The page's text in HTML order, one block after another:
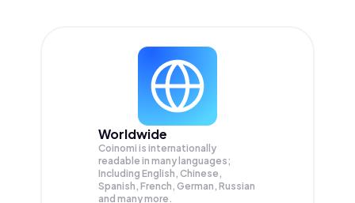
Worldwide
Coinomi is internationally
readable in many languages;
Including English, Chinese,
Spanish, French, German, Russian
and many more.